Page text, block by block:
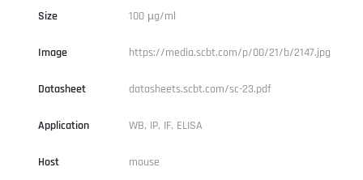
Size 100 µg/ml
Image https://media.scbt.com/p/00/21/b/2147.jpg
Datasheet datasheets.scbt.com/sc-23.pdf
Application WB, IP, IF, ELISA
Host mouse